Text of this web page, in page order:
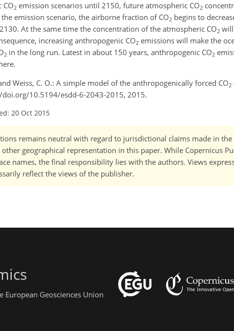
CO2 emission scenarios until 2150, future atmospheric CO2
emission scenario, the airborne fraction of CO2 begins to
At the same time the concentration of the atmospheric CO2
increasing anthropogenic CO2 emissions will make the
2 in the long run. Latest in about 150 years, anthropogenic CO2
Weiss, C. O.: A simple model of the anthropogenically forced CO2
10.5194/esdd-6-2043-2015, 2015.
20 Oct 2015
remains neutral with regard to jurisdictional claims made in
geographical representation in this paper. While Copernicus
names, the final responsibility lies with the authors. Views
reflect the views of the publisher.
Geosciences Union